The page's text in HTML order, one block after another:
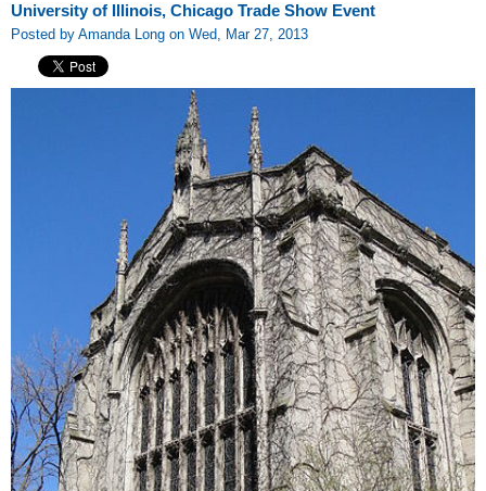
University of Illinois, Chicago Trade Show Event
Posted by Amanda Long on Wed, Mar 27, 2013